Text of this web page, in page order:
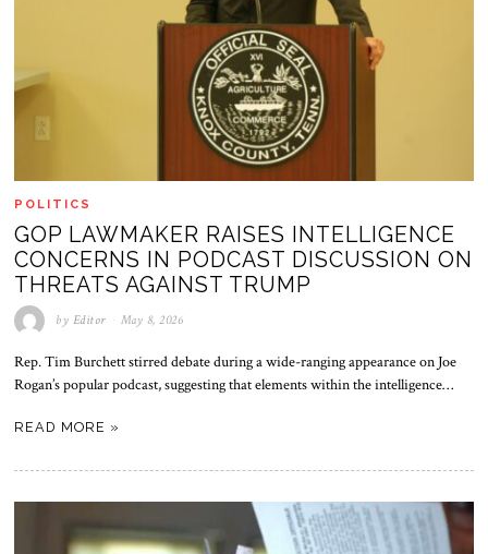
POLITICS
GOP LAWMAKER RAISES INTELLIGENCE
CONCERNS IN PODCAST DISCUSSION ON
THREATS AGAINST TRUMP
by Editor May 8, 2026
Rep. Tim Burchett stirred debate during a wide-ranging appearance on Joe
Rogan’s popular podcast, suggesting that elements within the intelligence…
READ MORE »